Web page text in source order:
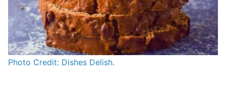
Photo Credit: Dishes Delish.